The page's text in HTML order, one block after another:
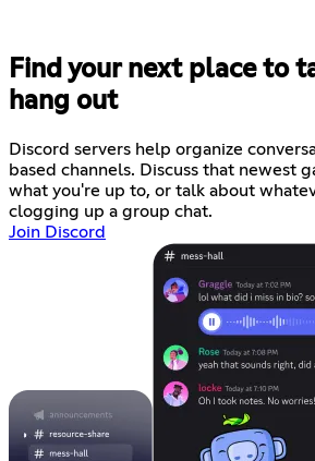
Find your next place to
hang out
Discord servers help organize
based channels. Discuss that newest
what you're up to, or talk about
clogging up a group chat.
Join Discord